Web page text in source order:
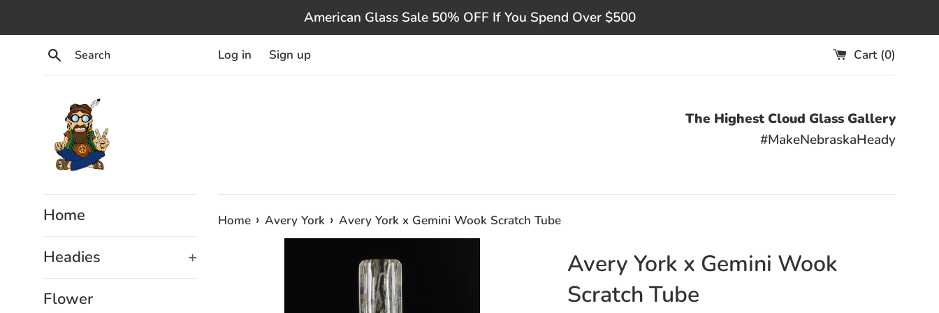
to
American Glass Sale 50% OFF If You Spend Over $500
Search
Log in Sign up Cart (0)
The Highest Cloud Glass Gallery
#MakeNebraskaHeady
Home
Headies
+
Flower
Home › Avery York › Avery York x Gemini Wook Scratch Tube
Avery York x Gemini Wook
Scratch Tube